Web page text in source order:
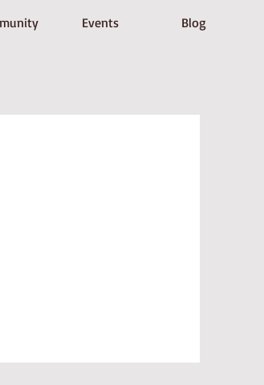
Events Blog